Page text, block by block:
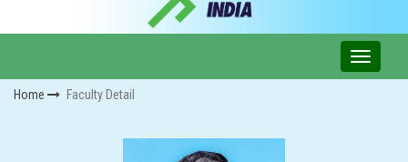
Home Faculty Detail